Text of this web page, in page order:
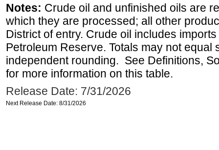
Notes: Crude oil and unfinished oils are
which they are processed; all other
District of entry. Crude oil includes
Petroleum Reserve. Totals may not equal
independent rounding. See Definitions,
for more information on this table.
Release Date: 7/31/2026
Next Release Date: 8/31/2026